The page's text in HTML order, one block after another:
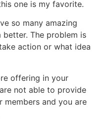
one is my favorite.
so many amazing
The problem is
action or what idea
offering in your
not able to provide
and you are